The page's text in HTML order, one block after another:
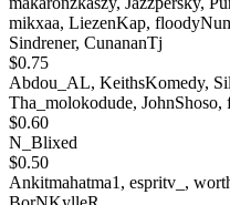
mikxaa, LiezenKap,
Sindrener, CunananTj
$0.75
Abdou_AL, KeithsKomedy,
Tha_molokodude,
$0.60
N_Blixed
$0.50
Ankitmahatma1, espritv_,